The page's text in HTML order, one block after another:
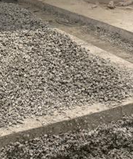
the
demolition, is
At the forefront
a leader in
the demolition
methods not